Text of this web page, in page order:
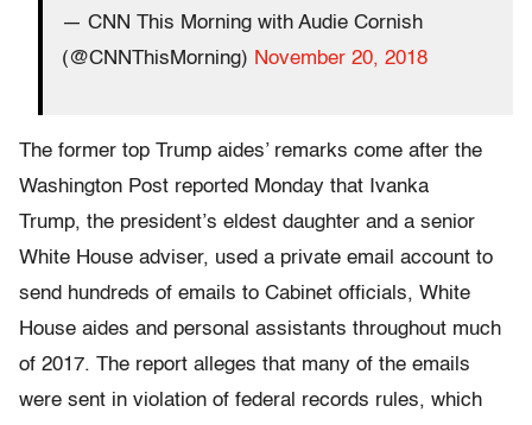
— CNN This Morning with Audie Cornish
(@CNNThisMorning) November 20, 2018
The former top Trump aides’ remarks come after the
Washington Post reported Monday that Ivanka
Trump, the president’s eldest daughter and a senior
White House adviser, used a private email account to
send hundreds of emails to Cabinet officials, White
House aides and personal assistants throughout much
of 2017. The report alleges that many of the emails
were sent in violation of federal records rules, which